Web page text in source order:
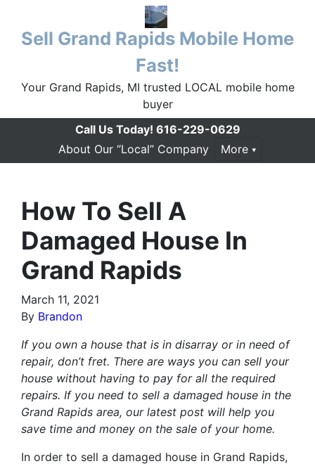
Sell Grand Rapids Mobile Home
Fast!
Your Grand Rapids, MI trusted LOCAL mobile home
buyer
Call Us Today! 616-229-0629
About Our “Local” Company
More
How To Sell A
Damaged House In
Grand Rapids
March 11, 2021
By Brandon
If you own a house that is in disarray or in need of
repair, don’t fret. There are ways you can sell your
house without having to pay for all the required
repairs. If you need to sell a damaged house in the
Grand Rapids area, our latest post will help you
save time and money on the sale of your home.
In order to sell a damaged house in Grand Rapids,